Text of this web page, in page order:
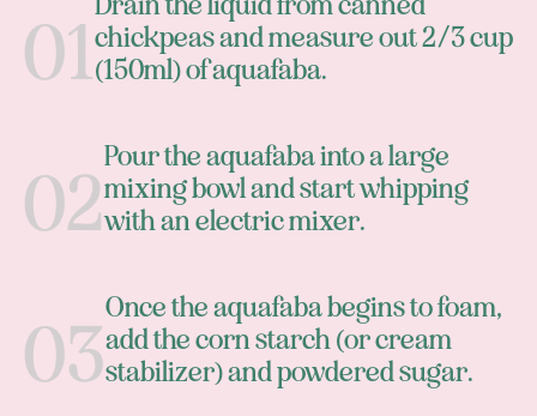
chickpeas and measure out 2/3 cup
(150ml) of aquafaba.
Pour the aquafaba into a large
mixing bowl and start whipping
with an electric mixer.
Once the aquafaba begins to foam,
add the corn starch (or cream
stabilizer) and powdered sugar.